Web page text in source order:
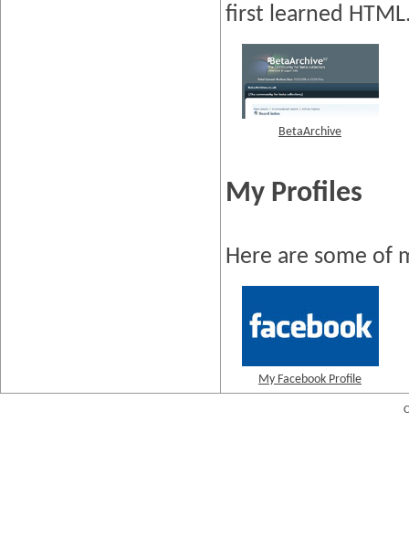
first learned
BetaArchive
My Profiles
Here are some of
My Facebook Profile